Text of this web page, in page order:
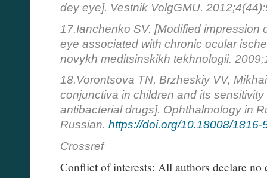
dey eye]. Vestnik VolgGMU.
17.Ianchenko SV. [Modified impression
eye associated with chronic ocular
novykh meditsinskikh tekhnologii.
18.Vorontsova TN, Brzheskiy VV,
conjunctiva in children and its
antibacterial drugs]. Ophthalmology in
Russian. https://doi.org/10.18008/
Crossref
Conflict of interests: All authors declare no